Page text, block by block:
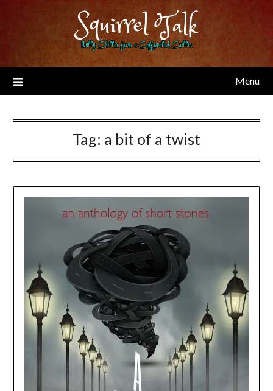
Squirrel Talk
Nutty Chitter from a Caffeinated Critter
Menu
Tag: a bit of a twist